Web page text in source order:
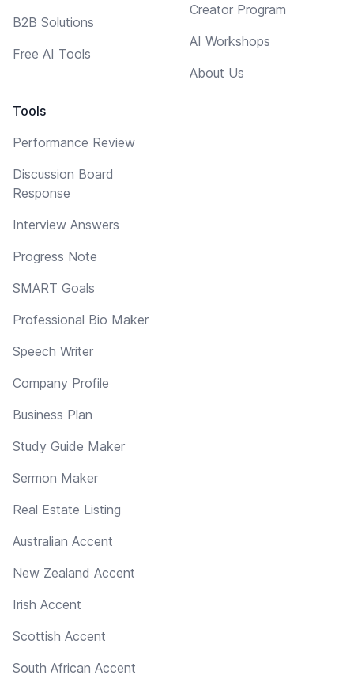
B2B Solutions
Free AI Tools
Tools
Performance Review
Discussion Board
Response
Interview Answers
Progress Note
SMART Goals
Professional Bio Maker
Speech Writer
Company Profile
Business Plan
Study Guide Maker
Sermon Maker
Real Estate Listing
Australian Accent
New Zealand Accent
Irish Accent
Scottish Accent
South African Accent
Creator Program
AI Workshops
About Us